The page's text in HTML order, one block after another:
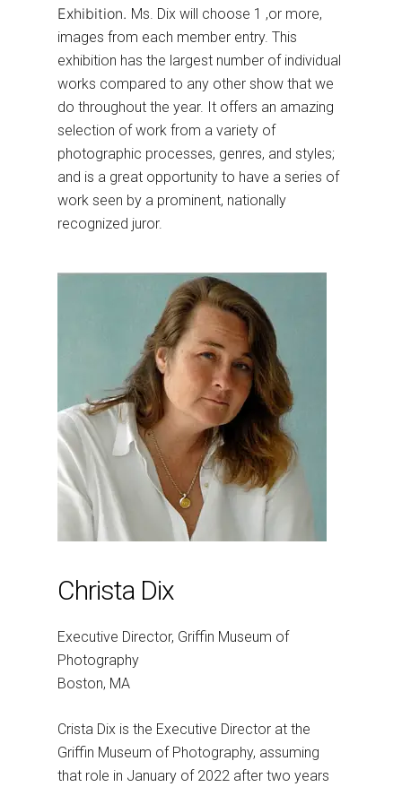
Exhibition. Ms. Dix will choose 1 ,or more,
images from each member entry. This
exhibition has the largest number of individual
works compared to any other show that we
do throughout the year. It offers an amazing
selection of work from a variety of
photographic processes, genres, and styles;
and is a great opportunity to have a series of
work seen by a prominent, nationally
recognized juror.
Christa Dix
Executive Director, Griffin Museum of
Photography
Boston, MA
Crista Dix is the Executive Director at the
Griffin Museum of Photography, assuming
that role in January of 2022 after two years